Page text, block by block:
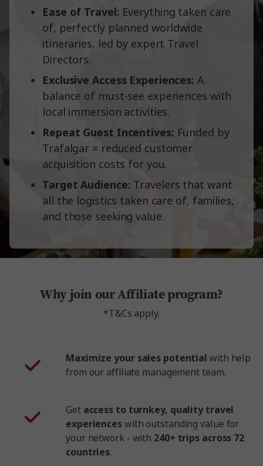
Ease of Travel: Everything taken care
of, perfectly planned worldwide
itineraries, led by expert Travel
Directors.
Exclusive Access Experiences: A
balance of must-see experiences with
local immersion activities.
Repeat Guest Incentives: Funded by
Trafalgar = reduced customer
acquisition costs for you.
Target Audience: Travelers that want
all the logistics taken care of, families,
and those seeking value.
Why join our Affiliate program?
*T&Cs apply.
Maximize your sales potential with help
from our affiliate management team.
Get access to turnkey, quality travel
experienceswith outstanding value for
your network - with 240+ trips across 72
countries.